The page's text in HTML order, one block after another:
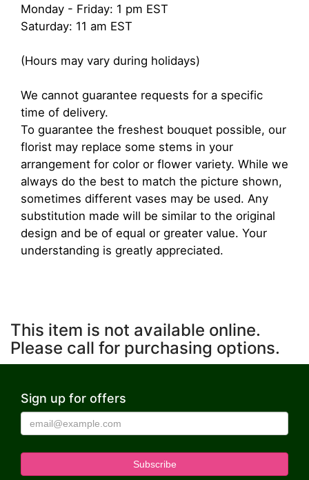
Monday - Friday: 1 pm EST
Saturday: 11 am EST
(Hours may vary during holidays)
We cannot guarantee requests for a specific
time of delivery.
To guarantee the freshest bouquet possible, our
florist may replace some stems in your
arrangement for color or flower variety. While we
always do the best to match the picture shown,
sometimes different vases may be used. Any
substitution made will be similar to the original
design and be of equal or greater value. Your
understanding is greatly appreciated.
This item is not available online.
Please call for purchasing options.
Sign up for offers